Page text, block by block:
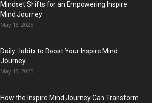
Mindset Shifts for an Empowering Inspire
Mind Journey
May 15, 2025
Daily Habits to Boost Your Inspire Mind
Journey
May 15, 2025
How the Inspire Mind Journey Can Transform